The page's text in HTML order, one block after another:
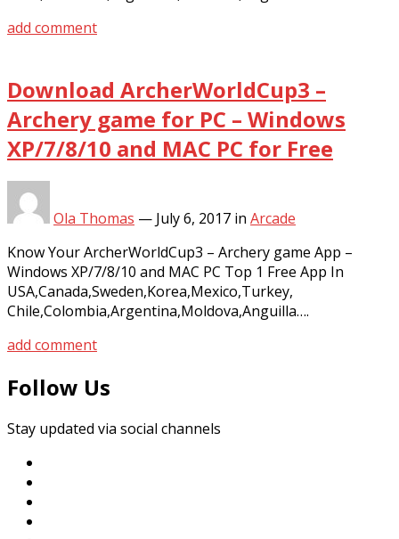
add comment
Download ArcherWorldCup3 –
Archery game for PC – Windows
XP/7/8/10 and MAC PC for Free
Ola Thomas — July 6, 2017 in Arcade
Know Your ArcherWorldCup3 – Archery game App –
Windows XP/7/8/10 and MAC PC Top 1 Free App In
USA,Canada,Sweden,Korea,Mexico,Turkey,
Chile,Colombia,Argentina,Moldova,Anguilla….
add comment
Follow Us
Stay updated via social channels